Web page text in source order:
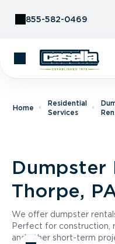
855-582-0469
Home
Residential
Services
Dumpster
Thorpe,
We offer dumpster
Perfect for construction,
and other short-term